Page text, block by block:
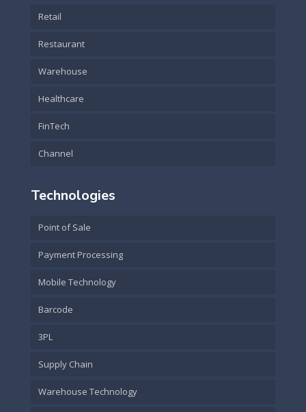
Retail
Restaurant
Warehouse
Healthcare
FinTech
Channel
Technologies
Point of Sale
Payment Processing
Mobile Technology
Barcode
3PL
Supply Chain
Warehouse Technology